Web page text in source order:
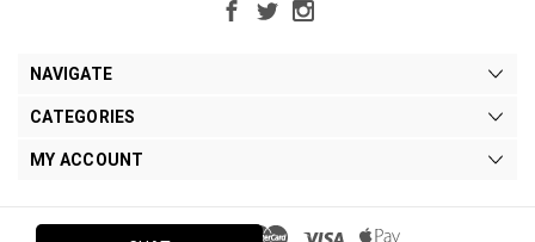
NAVIGATE
CATEGORIES
MY ACCOUNT